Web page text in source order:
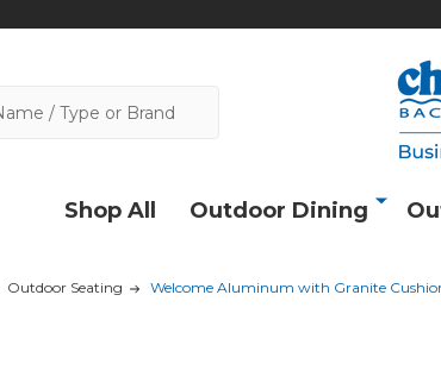
Shop All Outdoor Dining
Outdoor Seating Welcome Aluminum with Granite